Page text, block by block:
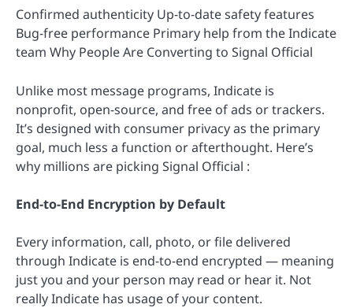
Confirmed authenticity Up-to-date safety features
Bug-free performance Primary help from the Indicate
team Why People Are Converting to Signal Official
Unlike most message programs, Indicate is
nonprofit, open-source, and free of ads or trackers.
It’s designed with consumer privacy as the primary
goal, much less a function or afterthought. Here’s
why millions are picking Signal Official :
End-to-End Encryption by Default
Every information, call, photo, or file delivered
through Indicate is end-to-end encrypted — meaning
just you and your person may read or hear it. Not
really Indicate has usage of your content.